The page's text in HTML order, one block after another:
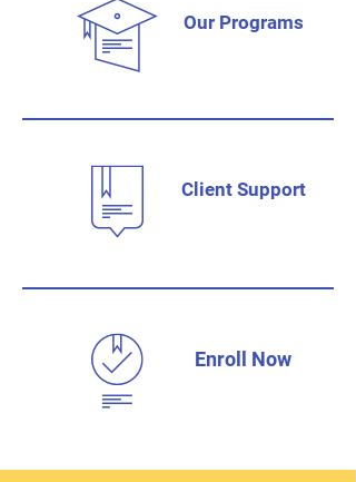
Our Programs
Client Support
Enroll Now